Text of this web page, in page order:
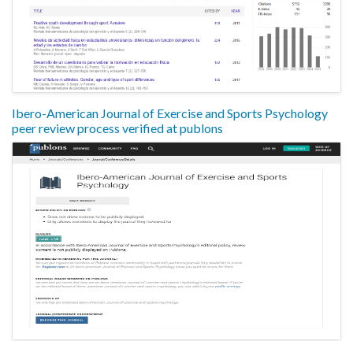
Ibero-American Journal of Exercise and Sports Psychology
peer review process verified at publons